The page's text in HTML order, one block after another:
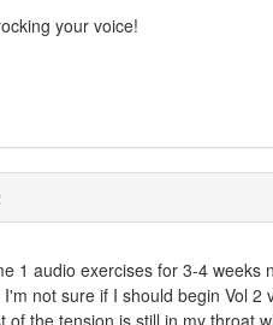
your voice!
1 audio exercises for 3-4
not sure if I should begin Vol
of the tension is still in my throat